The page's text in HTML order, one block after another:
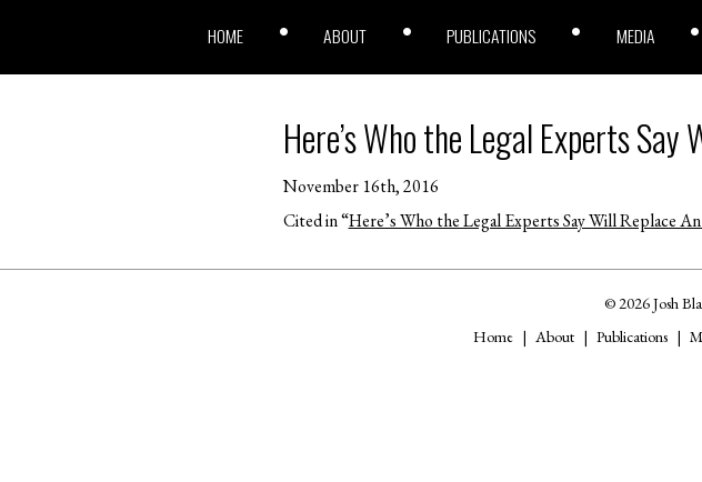
HOME ABOUT PUBLICATIONS MEDIA
Here’s Who the Legal Experts
November 16th, 2016
Cited in “Here’s Who the Legal Experts Say Will Replace
© 2026 Josh
Home
About Publications